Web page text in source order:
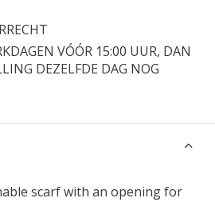
VÓÓR 15:00 UUR, DAN
DEZELFDE DAG NOG
scarf with an opening for